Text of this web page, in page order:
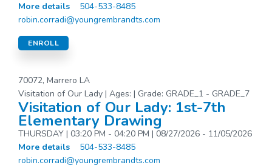
More details
504-533-8485
robin.corradi@youngrembrandts.com
ENROLL
70072, Marrero LA
Visitation of Our Lady | Ages: | Grade: GRADE_1 - GRADE_7
Visitation of Our Lady: 1st-7th
Elementary Drawing
THURSDAY | 03:20 PM - 04:20 PM | 08/27/2026 - 11/05/2026
More details
504-533-8485
robin.corradi@youngrembrandts.com